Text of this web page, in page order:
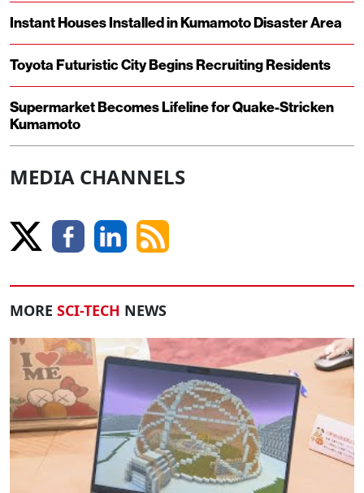
Instant Houses Installed in Kumamoto Disaster Area
Toyota Futuristic City Begins Recruiting Residents
Supermarket Becomes Lifeline for Quake-Stricken
Kumamoto
MEDIA CHANNELS
MORE SCI-TECH NEWS